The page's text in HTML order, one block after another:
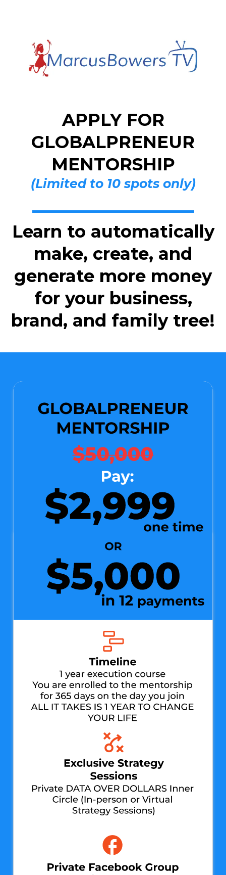
APPLY FOR
GLOBALPRENEUR
MENTORSHIP
(Limited to 10 spots only)
Learn to automatically
make, create, and
generate more money
for your business,
brand, and family tree!